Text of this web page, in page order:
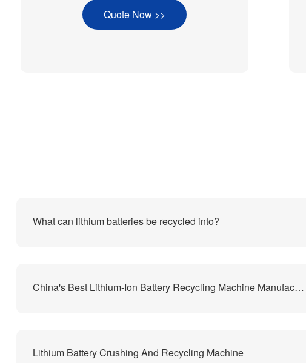
Quote Now >>
What can lithium batteries be recycled into?
China's Best Lithium-Ion Battery Recycling Machine Manufacturer
Lithium Battery Crushing And Recycling Machine